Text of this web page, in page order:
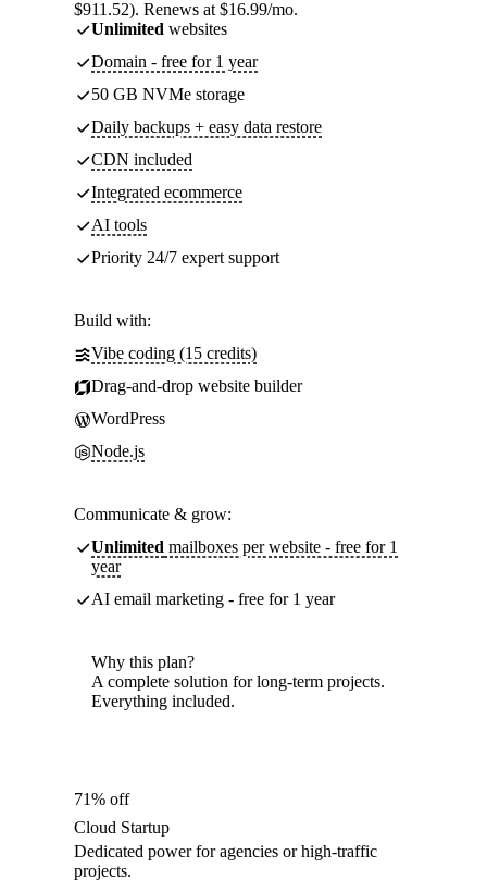
$911.52). Renews at $16.99/mo.
Unlimited websites
Domain - free for 1 year
50 GB NVMe storage
Daily backups + easy data restore
CDN included
Integrated ecommerce
AI tools
Priority 24/7 expert support
Build with:
Vibe coding (15 credits)
Drag-and-drop website builder
WordPress
Node.js
Communicate & grow:
Unlimited mailboxes per website - free for 1
year
AI email marketing - free for 1 year
Why this plan?
A complete solution for long-term projects.
Everything included.
71% off
Cloud Startup
Dedicated power for agencies or high-traffic
projects.